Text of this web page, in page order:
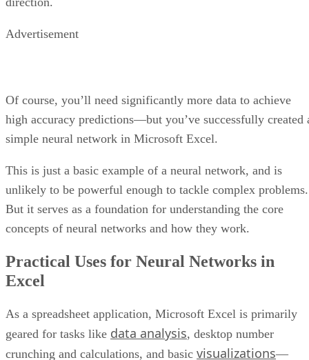
ASANA’S DASHBOARD USES CHARTS TO DISPLAY INCOMPLETE TASKS.
Pros and cons
Allows for streamlined integrations
with existing workflows and processes
Not an intuitive
tool for non-project